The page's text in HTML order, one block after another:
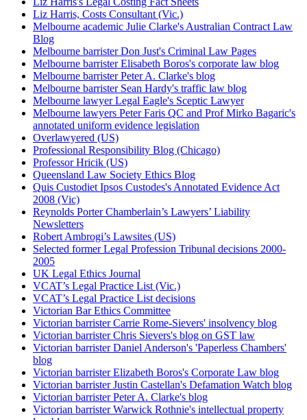
Liz Harris, Costs Consultant (Vic.)
Melbourne academic Julie Clarke's Australian Contract Law
Blog
Melbourne barrister Don Just's Criminal Law Pages
Melbourne barrister Elisabeth Boros's corporate law blog
Melbourne barrister Peter A. Clarke's blog
Melbourne barrister Sean Hardy's traffic law blog
Melbourne lawyer Legal Eagle's Sceptic Lawyer
Melbourne lawyers Peter Faris QC and Prof Mirko Bagaric's
annotated uniform evidence legislation
Overlawyered (US)
Professional Responsibility Blog (Chicago)
Professor Hricik (US)
Queensland Law Society Ethics Blog
Quis Custodiet Ipsos Custodes's Annotated Evidence Act
2008 (Vic)
Reynolds Porter Chamberlain’s Lawyers’ Liability
Newsletters
Robert Ambrogi’s Lawsites (US)
Selected former Legal Profession Tribunal decisions 2000-
2005
UK Legal Ethics Journal
VCAT’s Legal Practice List (Vic.)
VCAT’s Legal Practice List decisions
Victorian Bar Ethics Committee
Victorian barrister Carrie Rome-Sievers' insolvency blog
Victorian barrister Chris Sievers's blog on GST law
Victorian barrister Daniel Anderson's 'Paperless Chambers'
blog
Victorian barrister Elizabeth Boros's Corporate Law blog
Victorian barrister Justin Castellan's Defamation Watch blog
Victorian barrister Peter A. Clarke's blog
Victorian barrister Warwick Rothnie's intellectual property